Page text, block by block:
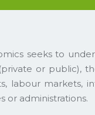
seeks to
or public),
labour markets,
or administrations.